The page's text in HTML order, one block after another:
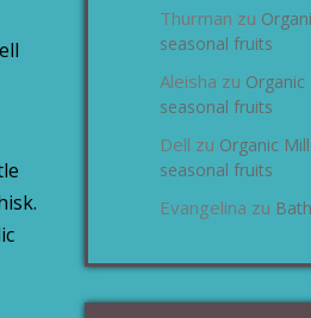
Thurman zu
seasonal fruits
Aleisha zu
seasonal fruits
Dell zu Organic
seasonal fruits
Evangelina zu